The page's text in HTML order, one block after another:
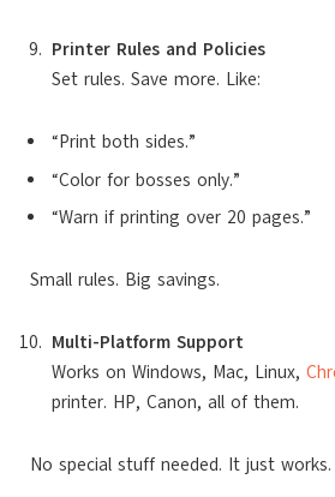
Printer Rules and Policies
Set rules. Save more. Like:
“Print both sides.”
“Color for bosses only.”
“Warn if printing over 20 pages.”
Small rules. Big savings.
Multi-Platform Support
Works on Windows, Mac, Linux,
printer. HP, Canon, all of them.
No special stuff needed. It just works.